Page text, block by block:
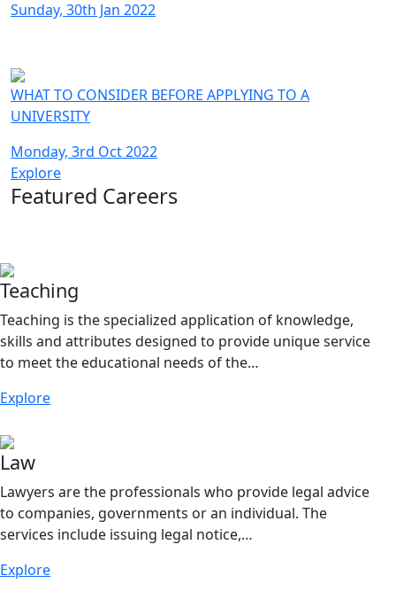
Sunday, 30th Jan 2022
WHAT TO CONSIDER BEFORE APPLYING TO A
UNIVERSITY
Monday, 3rd Oct 2022
Explore
Featured Careers
Teaching
Teaching is the specialized application of knowledge,
skills and attributes designed to provide unique service
to meet the educational needs of the…
Explore
Law
Lawyers are the professionals who provide legal advice
to companies, governments or an individual. The
services include issuing legal notice,…
Explore